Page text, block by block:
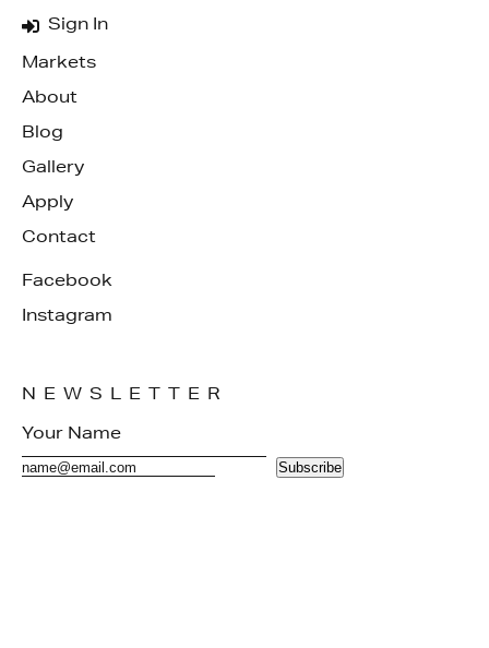
Sign In
Markets
About
Blog
Gallery
Apply
Contact
Facebook
Instagram
NEWSLETTER
Subscribe